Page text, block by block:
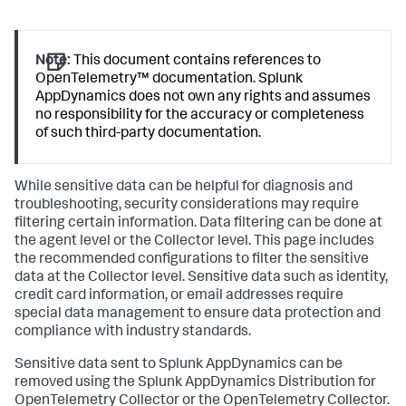
Note: This document contains references to
OpenTelemetry™ documentation.Splunk
AppDynamics does not own any rights and assumes
no responsibility for the accuracy or completeness
of such third-party documentation.
While sensitive data can be helpful for diagnosis and
troubleshooting, security considerations may require
filtering certain information. Data filtering can be done at
the agent level or the Collector level. This page includes
the recommended configurations to filter the sensitive
data at the Collector level. Sensitive data such as identity,
credit card information, or email addresses require
special data management to ensure data protection and
compliance with industry standards.
Sensitive data sent toSplunk AppDynamics can be
removed using the Splunk AppDynamics Distribution for
OpenTelemetry Collector or the OpenTelemetry Collector.